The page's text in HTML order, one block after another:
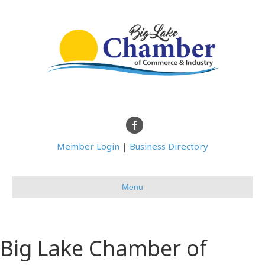
Facebook
Member Login | Business Directory
Menu
Big Lake Chamber of